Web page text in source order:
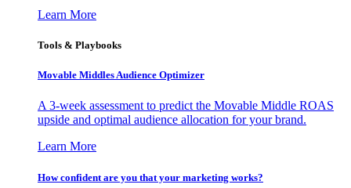
Learn More
Tools & Playbooks
Movable Middles Audience Optimizer
A 3-week assessment to predict the Movable Middle ROAS
upside and optimal audience allocation for your brand.
Learn More
How confident are you that your marketing works?